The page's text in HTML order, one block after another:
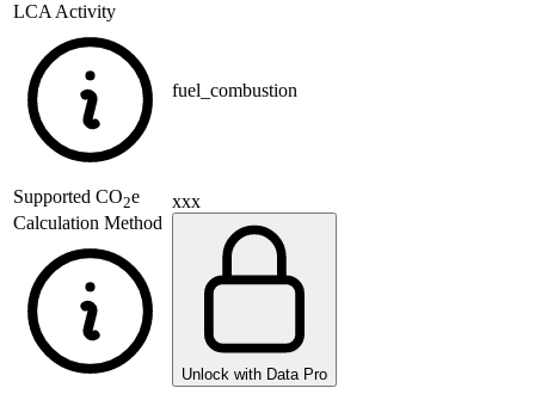
LCA Activity
fuel_combustion
Supported CO2e
Calculation Method
xxx
Unlock with Data Pro